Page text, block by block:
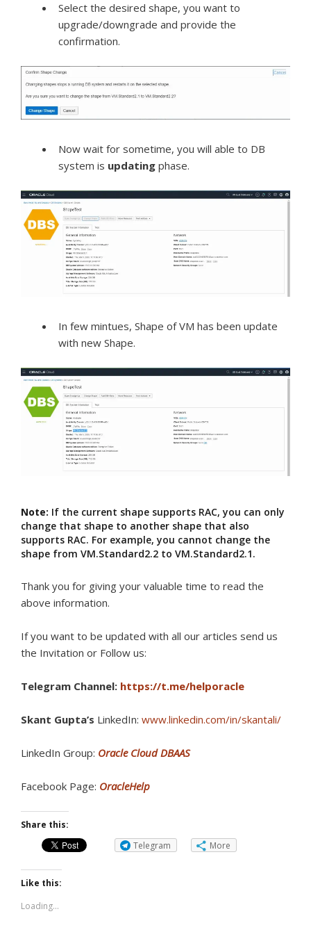
Select the desired shape, you want to
upgrade/downgrade and provide the
confirmation.
Now wait for sometime, you will able to DB
system is updating phase.
In few mintues, Shape of VM has been update
with new Shape.
Note: If the current shape supports RAC, you can only
change that shape to another shape that also
supports RAC. For example, you cannot change the
shape from VM.Standard2.2 to VM.Standard2.1.
Thank you for giving your valuable time to read the
above information.
If you want to be updated with all our articles send us
the Invitation or Follow us:
Telegram Channel: https://t.me/helporacle
Skant Gupta’s LinkedIn: www.linkedin.com/in/skantali/
LinkedIn Group: Oracle Cloud DBAAS
Facebook Page: OracleHelp
Share this:
Telegram
More
Like this:
Loading...